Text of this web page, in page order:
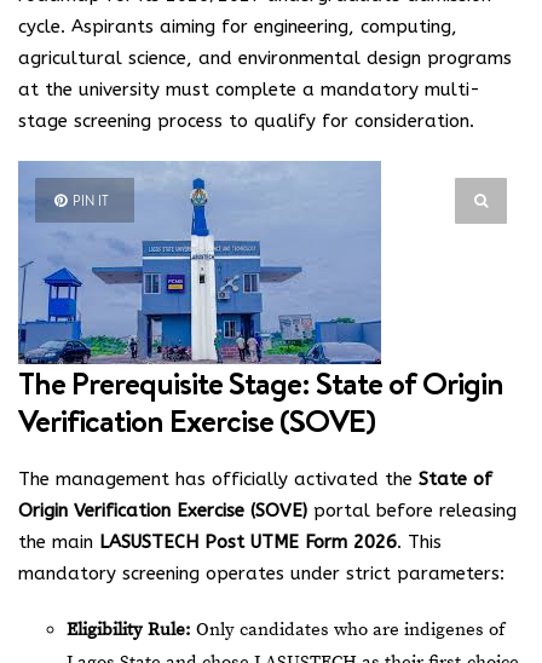
cycle. Aspirants aiming for engineering, computing,
agricultural science, and environmental design programs
at the university must complete a mandatory multi-
stage screening process to qualify for consideration.
PIN IT
The Prerequisite Stage: State of Origin
Verification Exercise (SOVE)
The management has officially activated the State of
Origin Verification Exercise (SOVE) portal before releasing
the main LASUSTECH Post UTME Form 2026. This
mandatory screening operates under strict parameters:
Eligibility Rule: Only candidates who are indigenes of